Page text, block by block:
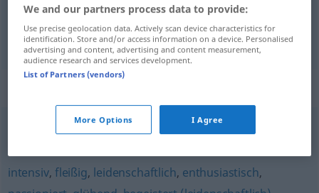
fanatický fanatisch
unbelehrbar,verbissen,verbohrt,versessen
intensiv, fleißig, leidenschaftlich, enthusiastisch,
We and our partners process data to provide:
Use precise geolocation data. Actively scan device characteristics for
identification. Store and/or access information on a device. Personalised
advertising and content, advertising and content measurement,
audience research and services development.
List of Partners (vendors)
More Options I Agree